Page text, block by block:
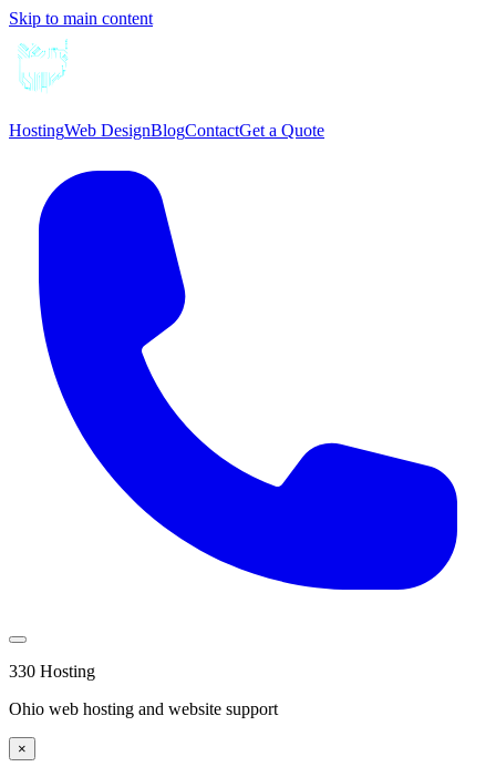
Skip to main content
HostingWeb DesignBlogContactGet a Quote
330 Hosting
Ohio web hosting and website support
×